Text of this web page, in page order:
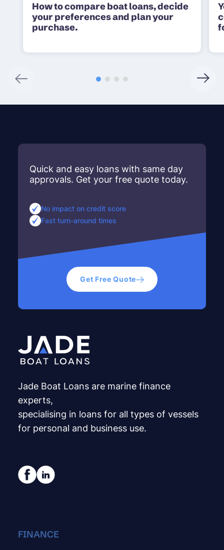
How to compare boat loans, decide
your preferences and plan your
purchase.
Quick and easy loans with same day
approvals. Get your free quote today.
No impact on credit score
Fast turn-around times
Get Free Quote
Jade Boat Loans are marine finance
experts,
specialising in loans for all types of vessels
for personal and business use.
FINANCE